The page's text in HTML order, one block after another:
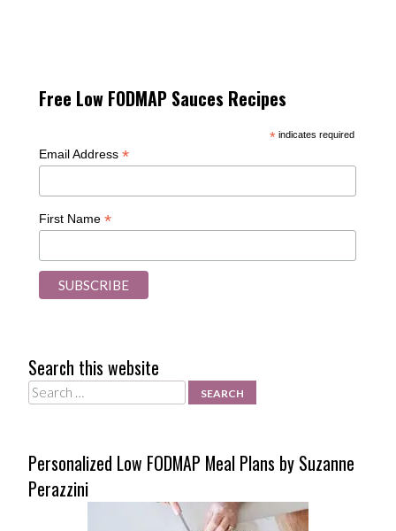
Free Low FODMAP Sauces Recipes
*indicates required
Email Address *
First Name *
Search this website
Search
Personalized Low FODMAP Meal Plans by Suzanne
Perazzini